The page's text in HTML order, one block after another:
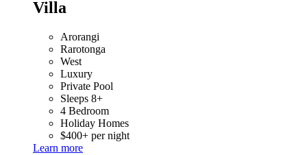
Villa
Arorangi
Rarotonga
West
Luxury
Private Pool
Sleeps 8+
4 Bedroom
Holiday Homes
$400+ per night
Learn more